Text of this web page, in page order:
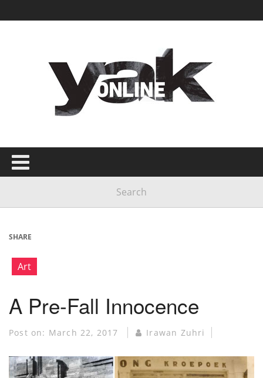
SHARE
Art
A Pre-Fall Innocence
Post on: March 22, 2017 Irawan Zuhri